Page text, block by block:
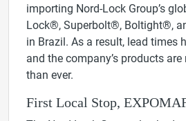
importing Nord-Lock Group’s
Lock®, Superbolt®, Boltight®,
in Brazil. As a result, lead times
and the company’s products
than ever.
First Local Stop,